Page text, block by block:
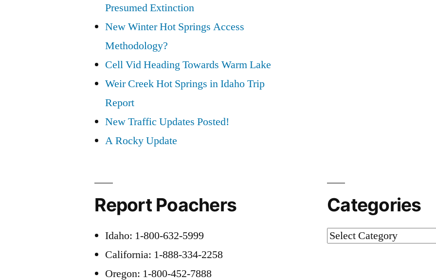
Presumed Extinction
New Winter Hot Springs Access
Methodology?
Cell Vid Heading Towards Warm Lake
Weir Creek Hot Springs in Idaho Trip
Report
New Traffic Updates Posted!
A Rocky Update
Report Poachers
Idaho: 1-800-632-5999
California: 1-888-334-2258
Oregon: 1-800-452-7888
Categories
Categories